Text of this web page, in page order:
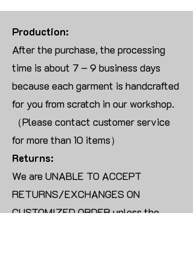
Production:
After the purchase, the processing
time is about 7 – 9 business days
because each garment is handcrafted
for you from scratch in our workshop.
（Please contact customer service
for more than 10 items）
Returns:
We are UNABLE TO ACCEPT
RETURNS/EXCHANGES ON
CUSTOMIZED ORDER unless the